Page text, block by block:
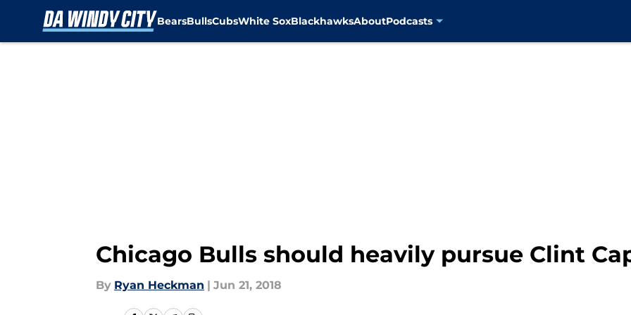
BearsBullsCubsWhite SoxBlackhawksAboutPodcasts
Chicago Bulls should heavily pursue Clint
By Ryan Heckman | Jun 21, 2018